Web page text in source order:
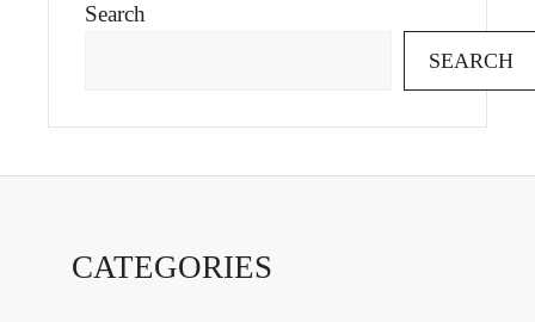
Search
SEARCH
CATEGORIES